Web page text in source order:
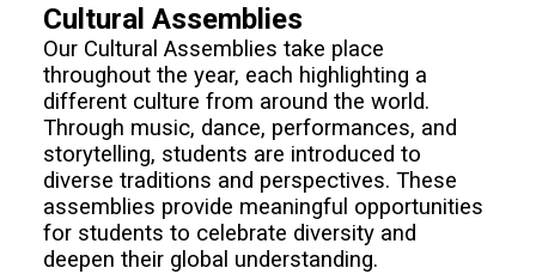
Cultural Assemblies
Our Cultural Assemblies take place
throughout the year, each highlighting a
different culture from around the world.
Through music, dance, performances, and
storytelling, students are introduced to
diverse traditions and perspectives. These
assemblies provide meaningful opportunities
for students to celebrate diversity and
deepen their global understanding.